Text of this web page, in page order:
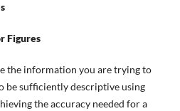
Figures
the information you are trying to
be sufficiently descriptive using
the accuracy needed for a